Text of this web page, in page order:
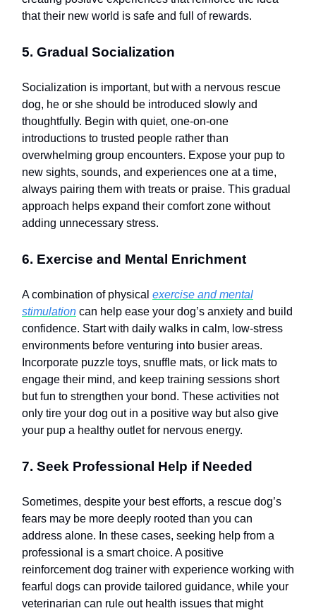
that their new world is safe and full of rewards.
5. Gradual Socialization
Socialization is important, but with a nervous rescue
dog, he or she should be introduced slowly and
thoughtfully. Begin with quiet, one-on-one
introductions to trusted people rather than
overwhelming group encounters. Expose your pup to
new sights, sounds, and experiences one at a time,
always pairing them with treats or praise. This gradual
approach helps expand their comfort zone without
adding unnecessary stress.
6. Exercise and Mental Enrichment
A combination of physical exercise and mental
stimulation can help ease your dog’s anxiety and build
confidence. Start with daily walks in calm, low-stress
environments before venturing into busier areas.
Incorporate puzzle toys, snuffle mats, or lick mats to
engage their mind, and keep training sessions short
but fun to strengthen your bond. These activities not
only tire your dog out in a positive way but also give
your pup a healthy outlet for nervous energy.
7. Seek Professional Help if Needed
Sometimes, despite your best efforts, a rescue dog’s
fears may be more deeply rooted than you can
address alone. In these cases, seeking help from a
professional is a smart choice. A positive
reinforcement dog trainer with experience working with
fearful dogs can provide tailored guidance, while your
veterinarian can rule out health issues that might